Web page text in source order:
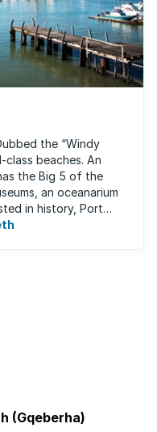
the “Windy
beaches. An
the Big 5 of the
an oceanarium
in history, Port
...
(Gqeberha)